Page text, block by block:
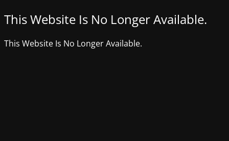
This Website Is No Longer Available.
This Website Is No Longer Available.